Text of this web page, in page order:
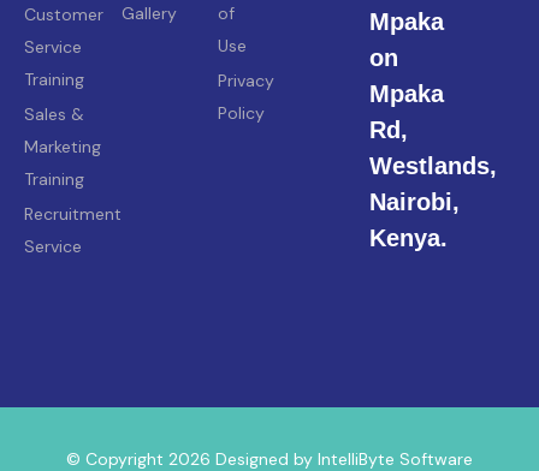
Customer
Service
Training
Sales &
Marketing
Training
Recruitment
Service
Gallery
of
Use
Privacy
Policy
Mpaka
on
Mpaka
Rd,
Westlands,
Nairobi,
Kenya.
© Copyright 2026 Designed by IntelliByte Software